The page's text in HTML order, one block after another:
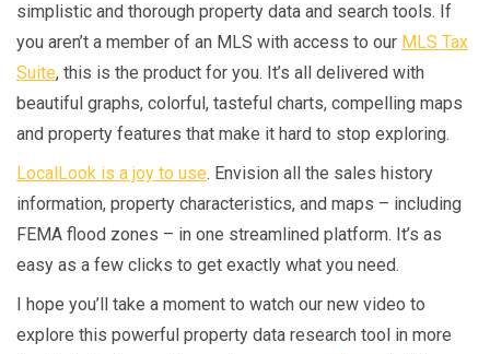
simplistic and thorough property data and search tools. If
you aren’t a member of an MLS with access to our MLS Tax
Suite, this is the product for you. It’s all delivered with
beautiful graphs, colorful, tasteful charts, compelling maps
and property features that make it hard to stop exploring.
LocalLook is a joy to use. Envision all the sales history
information, property characteristics, and maps – including
FEMA flood zones – in one streamlined platform. It’s as
easy as a few clicks to get exactly what you need.
I hope you’ll take a moment to watch our new video to
explore this powerful property data research tool in more